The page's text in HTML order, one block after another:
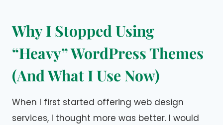
Why I Stopped Using
“Heavy” WordPress Themes
(And What I Use Now)
When I first started offering web design
services, I thought more was better. I would